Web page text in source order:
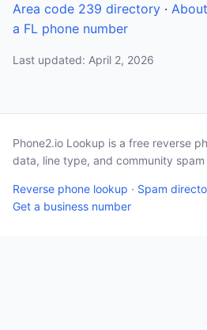
Area code 239 directory ·
a FL phone number
Last updated: April 2, 2026
Phone2.io Lookup is a free reverse
data, line type, and community
Reverse phone lookup · Spam
Get a business number